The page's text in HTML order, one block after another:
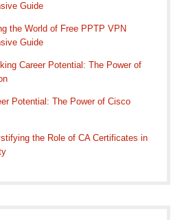
Guide
the World of Free PPTP VPN
Guide
Career Potential: The Power of
Potential: The Power of Cisco
the Role of CA Certificates in